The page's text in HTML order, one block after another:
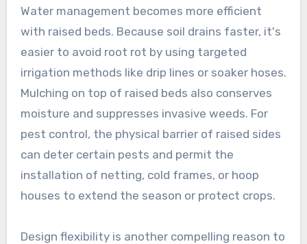
Water management becomes more efficient
with raised beds. Because soil drains faster, it's
easier to avoid root rot by using targeted
irrigation methods like drip lines or soaker hoses.
Mulching on top of raised beds also conserves
moisture and suppresses invasive weeds. For
pest control, the physical barrier of raised sides
can deter certain pests and permit the
installation of netting, cold frames, or hoop
houses to extend the season or protect crops.
Design flexibility is another compelling reason to